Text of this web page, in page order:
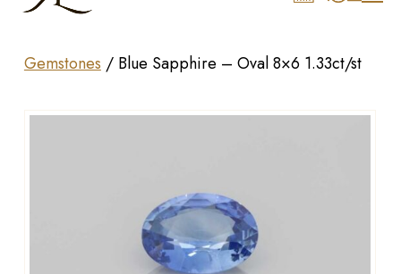
Gemstones / Blue Sapphire – Oval 8×6 1.33ct/st